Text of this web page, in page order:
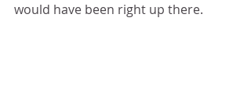
would have been right up there.